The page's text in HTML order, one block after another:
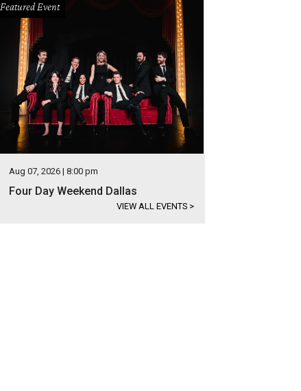
Featured Event
Aug 07, 2026 | 8:00 pm
Four Day Weekend Dallas
VIEW ALL EVENTS >